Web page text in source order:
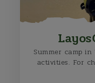
Summer camp
activities. For